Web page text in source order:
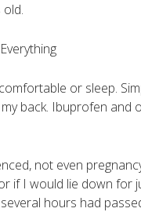
or sleep.
back. Ibuprofen and
not even
if I would lie down for
hours had